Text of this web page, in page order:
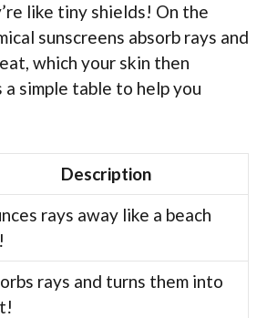
like tiny shields! On the
sunscreens absorb rays and
which your skin then
a simple table to help you
Description
rays away like a beach
rays and turns them into